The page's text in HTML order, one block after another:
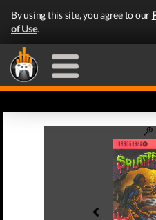
By using this site, you agree to our
of Use.